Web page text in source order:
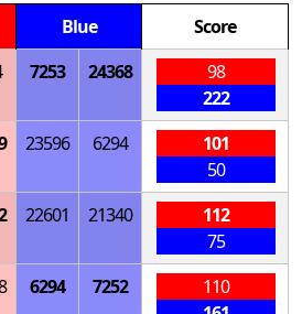
Blue
Score
7253 24368
98
222
23596 6294
101
50
22601 21340
112
75
6294 7252
110